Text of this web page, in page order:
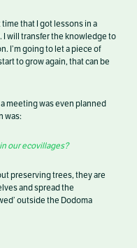
time that I got lessons in a
I will transfer the knowledge to
I’m going to let a piece of
to grow again, that can be
meeting was even planned
was:
our ecovillages?
preserving trees, they are
and spread the
outside the Dodoma